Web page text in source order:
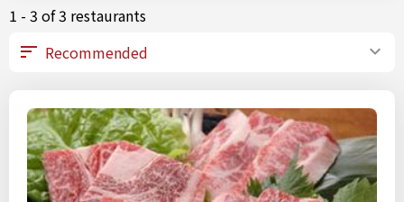
1 - 3 of 3 restaurants